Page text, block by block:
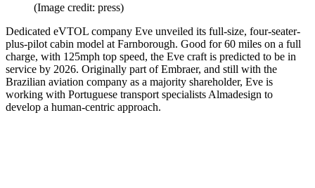
(Image credit: press)
Dedicated eVTOL company Eve unveiled its full-size, four-seater-
plus-pilot cabin model at Farnborough. Good for 60 miles on a full
charge, with 125mph top speed, the Eve craft is predicted to be in
service by 2026. Originally part of Embraer, and still with the
Brazilian aviation company as a majority shareholder, Eve is
working with Portuguese transport specialists Almadesign to
develop a human-centric approach.